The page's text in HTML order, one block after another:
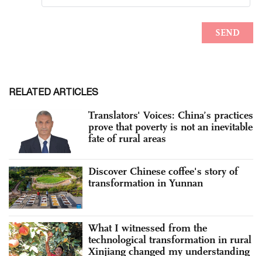
RELATED ARTICLES
Translators' Voices: China’s practices
prove that poverty is not an inevitable
fate of rural areas
Discover Chinese coffee's story of
transformation in Yunnan
What I witnessed from the
technological transformation in rural
Xinjiang changed my understanding